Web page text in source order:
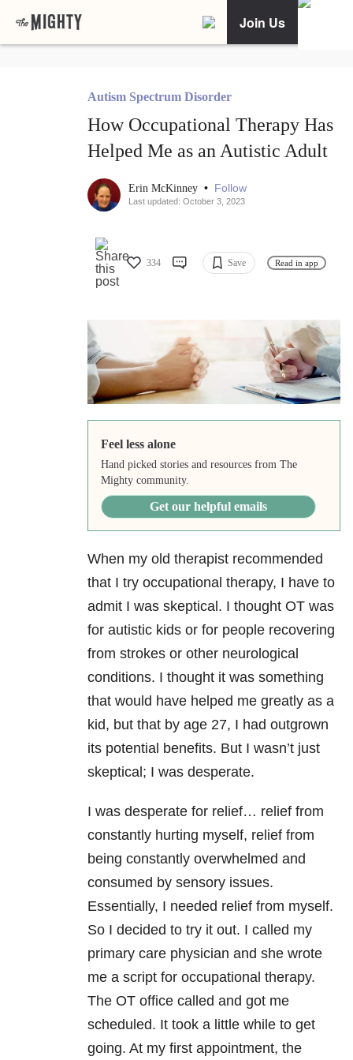
Join Us
Autism Spectrum Disorder
How Occupational Therapy Has
Helped Me as an Autistic Adult
Erin McKinney • Follow
Last updated: October 3, 2023
334 Save Read in app
Feel less alone
Hand picked stories and resources from The
Mighty community.
Get our helpful emails
When my old therapist recommended
that I try occupational therapy, I have to
admit I was skeptical. I thought OT was
for autistic kids or for people recovering
from strokes or other neurological
conditions. I thought it was something
that would have helped me greatly as a
kid, but that by age 27, I had outgrown
its potential benefits. But I wasn’t just
skeptical; I was desperate.
I was desperate for relief… relief from
constantly hurting myself, relief from
being constantly overwhelmed and
consumed by sensory issues.
Essentially, I needed relief from myself.
So I decided to try it out. I called my
primary care physician and she wrote
me a script for occupational therapy.
The OT office called and got me
scheduled. It took a little while to get
going. At my first appointment, the